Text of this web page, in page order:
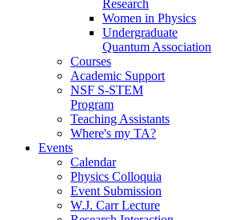
Research
Women in Physics
Undergraduate
Quantum Association
Courses
Academic Support
NSF S-STEM
Program
Teaching Assistants
Where's my TA?
Events
Calendar
Physics Colloquia
Event Submission
W.J. Carr Lecture